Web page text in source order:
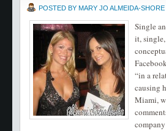
POSTED BY MARY JO ALMEIDA-SHORE
Single
it,
“in a
causing
Miami,